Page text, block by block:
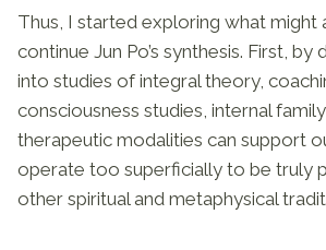
Thus, I started exploring what
continue Jun Po’s synthesis. First,
into studies of integral theory,
consciousness studies, internal
therapeutic modalities can support
operate too superficially to be truly
other spiritual and metaphysical